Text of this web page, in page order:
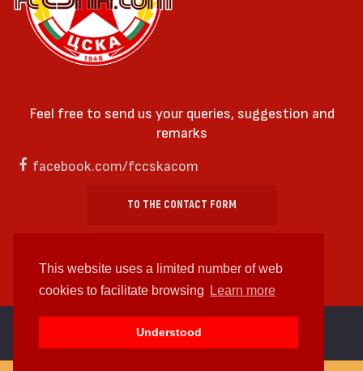
This website uses a limited number of web
cookies to facilitate browsing
Learn more
Understood
Feel free to send us your queries, suggestion and
remarks
facebook.com/fccskacom
TO THE CONTACT FORM
cc by-sa 4.0 2018—2026 | Some Rights Reserved